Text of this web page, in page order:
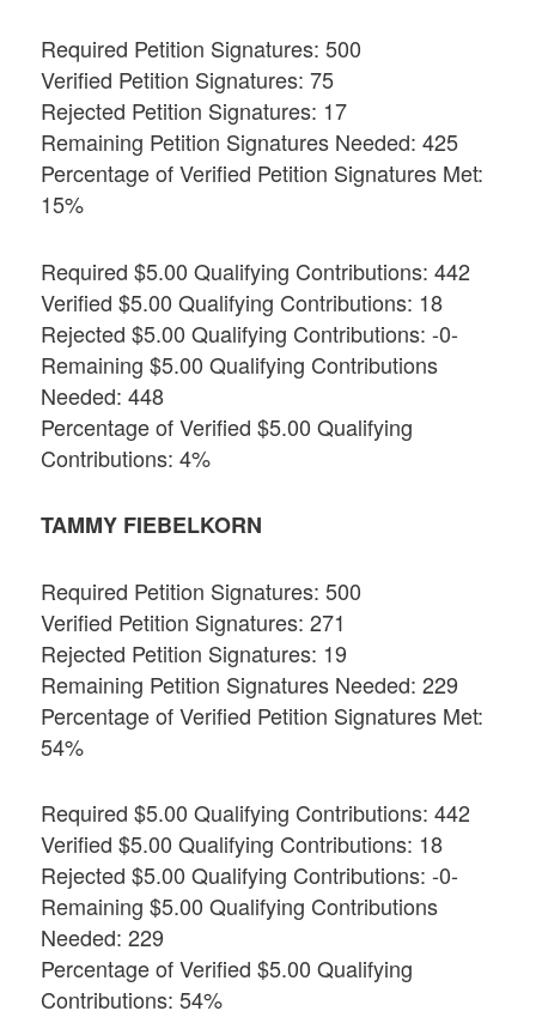
Required Petition Signatures: 500
Verified Petition Signatures: 75
Rejected Petition Signatures: 17
Remaining Petition Signatures Needed: 425
Percentage of Verified Petition Signatures Met:
15%
Required $5.00 Qualifying Contributions: 442
Verified $5.00 Qualifying Contributions: 18
Rejected $5.00 Qualifying Contributions: -0-
Remaining $5.00 Qualifying Contributions
Needed: 448
Percentage of Verified $5.00 Qualifying
Contributions: 4%
TAMMY FIEBELKORN
Required Petition Signatures: 500
Verified Petition Signatures: 271
Rejected Petition Signatures: 19
Remaining Petition Signatures Needed: 229
Percentage of Verified Petition Signatures Met:
54%
Required $5.00 Qualifying Contributions: 442
Verified $5.00 Qualifying Contributions: 18
Rejected $5.00 Qualifying Contributions: -0-
Remaining $5.00 Qualifying Contributions
Needed: 229
Percentage of Verified $5.00 Qualifying
Contributions: 54%